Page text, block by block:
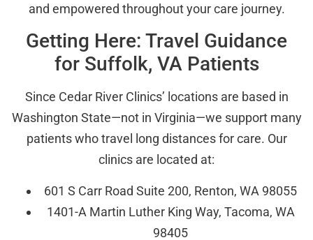
and empowered throughout your care journey.
Getting Here: Travel Guidance
for Suffolk, VA Patients
Since Cedar River Clinics’ locations are based in
Washington State—not in Virginia—we support many
patients who travel long distances for care. Our
clinics are located at:
601 S Carr Road Suite 200, Renton, WA 98055
1401-A Martin Luther King Way, Tacoma, WA
98405